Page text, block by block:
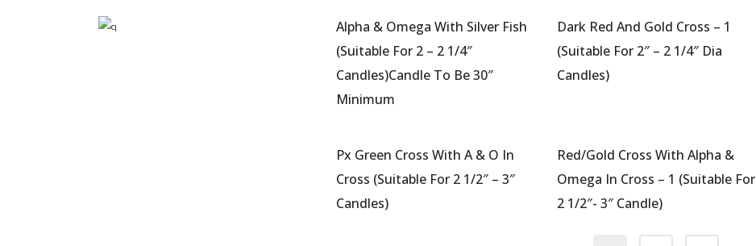
Alpha & Omega With Silver Fish
(Suitable For 2 – 2 1/4″
Candles)Candle To Be 30″
Minimum
Dark Red And Gold Cross – 1
(Suitable For 2″ – 2 1/4″ Dia
Candles)
Px Green Cross With A & O In
Cross (Suitable For 2 1/2″ – 3″
Candles)
Red/Gold Cross With Alpha &
Omega In Cross – 1 (Suitable For
2 1/2″- 3″ Candle)